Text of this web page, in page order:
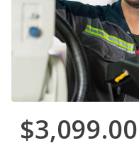
$3,099.00